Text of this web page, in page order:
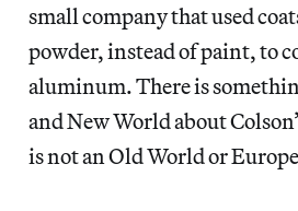
small company that used
powder, instead of paint, to
aluminum. There is
and New World about
is not an Old World or